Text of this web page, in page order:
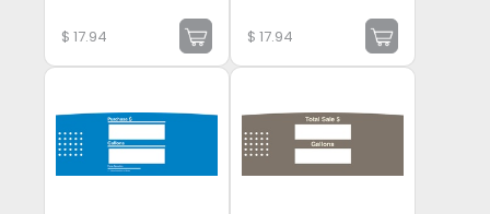
$17.94 $17.94